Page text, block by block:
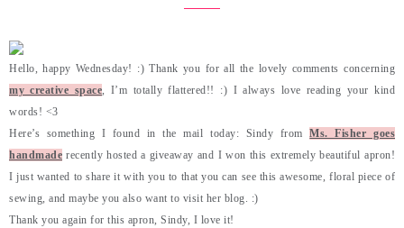
Hello, happy Wednesday! :) Thank you for all the lovely comments concerning
my creative space, I’m totally flattered!! :) I always love reading your kind
words! <3
Here’s something I found in the mail today: Sindy fromMs. Fisher goes
handmade recently hosted a giveaway and I won this extremely beautiful apron!
I just wanted to share it with you to that you can see this awesome, floral piece of
sewing, and maybe you also want to visit her blog. :)
Thank you again for this apron, Sindy, I love it!